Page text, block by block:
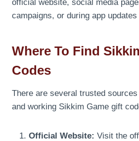
official website, social media
campaigns, or during app
Where To Find
Codes
There are several trusted
and working Sikkim Game gift
Official Website: Visit the